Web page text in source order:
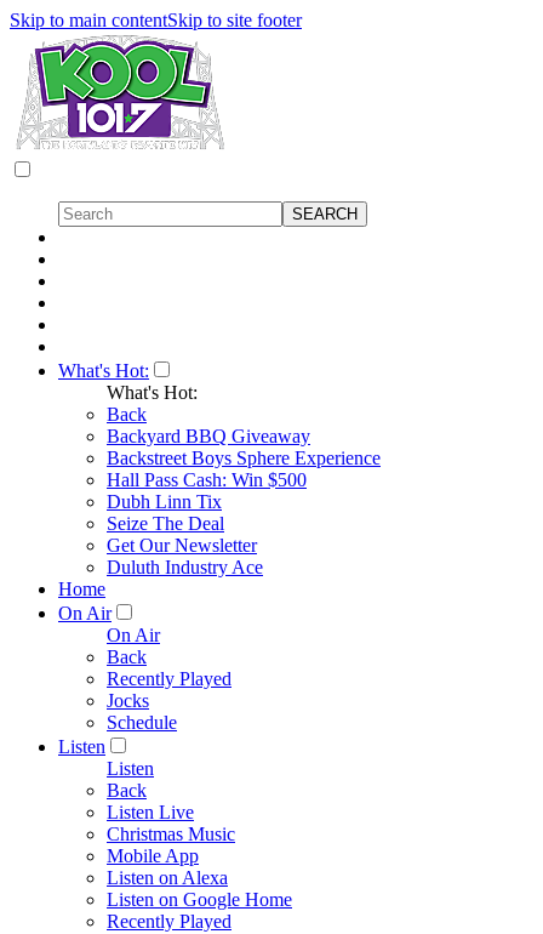
Skip to main contentSkip to site footer
What's Hot:
What's Hot:
Back
Backyard BBQ Giveaway
Backstreet Boys Sphere Experience
Hall Pass Cash: Win $500
Dubh Linn Tix
Seize The Deal
Get Our Newsletter
Duluth Industry Ace
Home
On Air
On Air
Back
Recently Played
Jocks
Schedule
Listen
Listen
Back
Listen Live
Christmas Music
Mobile App
Listen on Alexa
Listen on Google Home
Recently Played